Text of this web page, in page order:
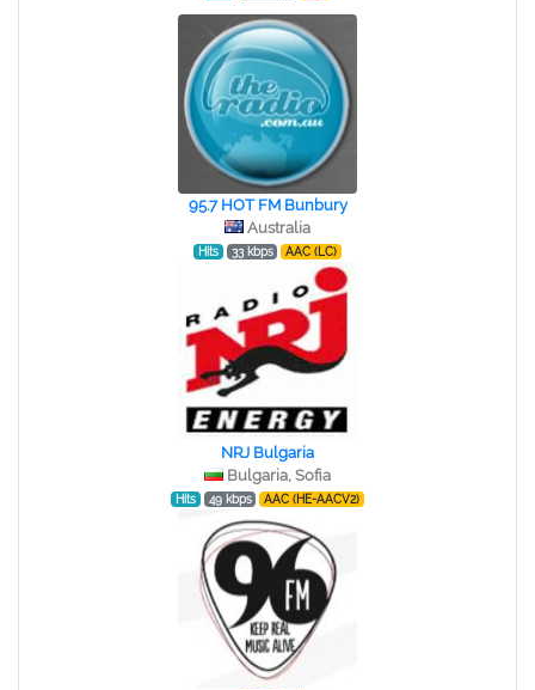
95.7 HOT FM Bunbury
Australia
Hits 33 kbps AAC (LC)
NRJ Bulgaria
Bulgaria, Sofia
Hits 49 kbps AAC (HE-AACV2)